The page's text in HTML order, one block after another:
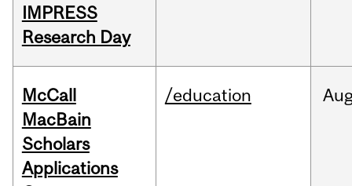
IMPRESS
Research Day
McCall
MacBain
Scholars
Applications
/education